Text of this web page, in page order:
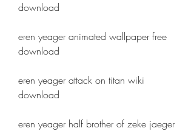
download
eren yeager animated wallpaper free
download
eren yeager attack on titan wiki
download
eren yeager half brother of zeke jaeger